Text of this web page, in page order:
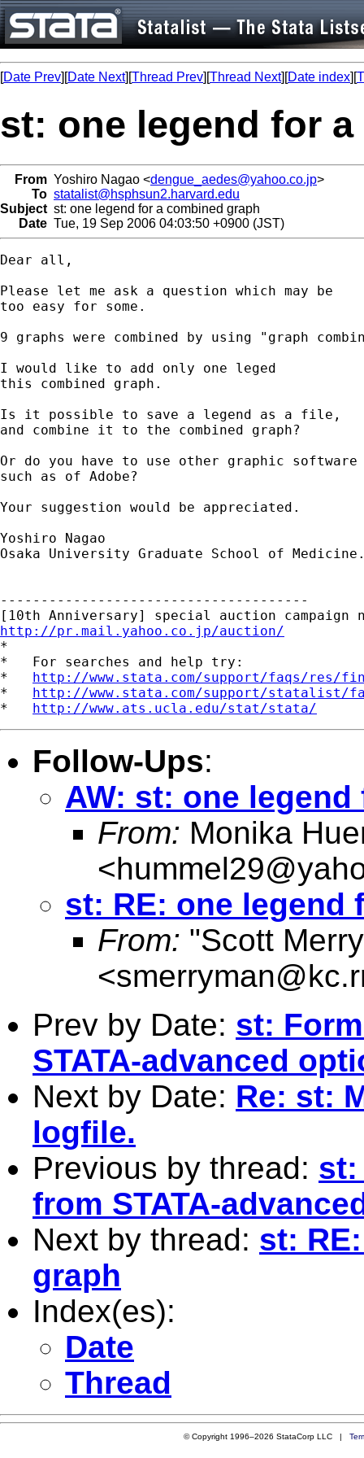
[Date Prev][Date Next][Thread Prev][Thread Next][Date index][
st: one legend for
From Yoshiro Nagao <dengue_aedes@yahoo.co.jp>
To statalist@hsphsun2.harvard.edu
Subject st: one legend for a combined graph
Date Tue, 19 Sep 2006 04:03:50 +0900 (JST)
Dear all,
Please let me ask a question which may be
too easy for some.
9 graphs were combined by using "graph
I would like to add only one leged
this combined graph.
Is it possible to save a legend as a file,
and combine it to the combined graph?
Or do you have to use other graphic software
such as of Adobe?
Your suggestion would be appreciated.
Yoshiro Nagao
Osaka University Graduate School of
--------------------------------------
http://pr.mail.yahoo.co.jp/auction/
*
*   For searches and help try:
* http://www.stata.com/support/faqs/res/
* http://www.stata.com/support/statalist/
* http://www.ats.ucla.edu/stat/stata/
Follow-Ups:
AW: st: one
From: Monika
<
st: RE: one legend
From: "Scott
<
Prev by Date: st:
STATA-advanced
Next by Date: Re: st:
logfile.
Previous by thread: st:
from STATA-
Next by thread: st:
graph
Index(es):
Date
Thread
© Copyright 1996–2026 StataCorp LLC |